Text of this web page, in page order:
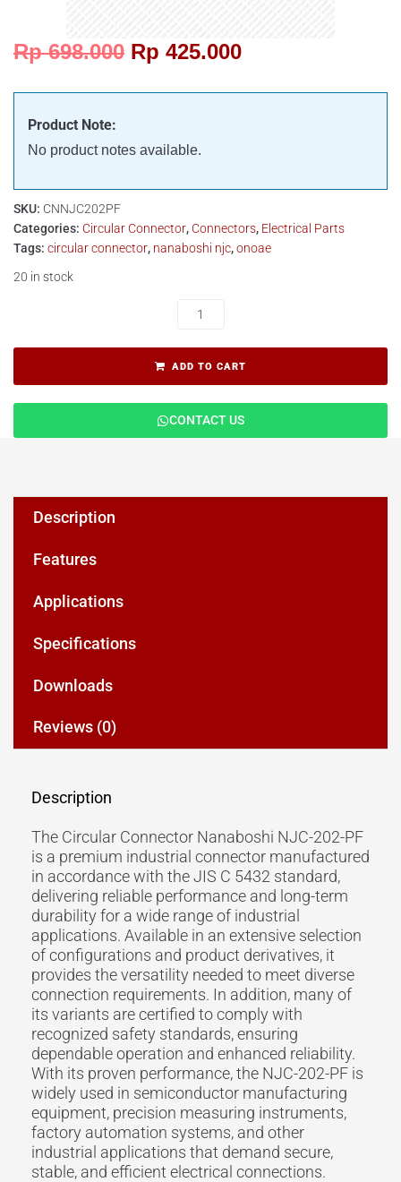
Rp698.000 Rp 425.000
Product Note:
No product notes available.
SKU: CNNJC202PF
Categories: Circular Connector, Connectors, Electrical Parts
Tags: circular connector, nanaboshi njc,onoae
20 in stock
ADD TO CART
CONTACT US
Description
Features
Applications
Specifications
Downloads
Reviews (0)
Description
The Circular Connector Nanaboshi NJC-202-PF
is a premium industrial connector manufactured
in accordance with the JIS C 5432 standard,
delivering reliable performance and long-term
durability for a wide range of industrial
applications. Available in an extensive selection
of configurations and product derivatives, it
provides the versatility needed to meet diverse
connection requirements. In addition, many of
its variants are certified to comply with
recognized safety standards, ensuring
dependable operation and enhanced reliability.
With its proven performance, the NJC-202-PF is
widely used in semiconductor manufacturing
equipment, precision measuring instruments,
factory automation systems, and other
industrial applications that demand secure,
stable, and efficient electrical connections.